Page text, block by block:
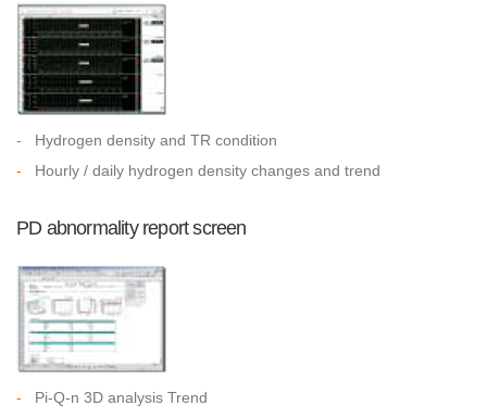
-
Hydrogen density and TR condition
-
Hourly / daily hydrogen density changes and trend
PD abnormality report screen
-
Pi-Q-n 3D analysis Trend